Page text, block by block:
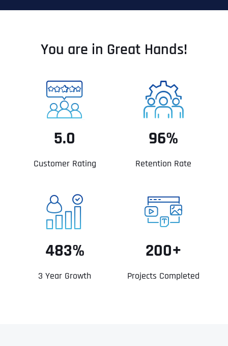
You are in Great Hands!
5.0
Customer Rating
96%
Retention Rate
483%
3 Year Growth
200+
Projects Completed